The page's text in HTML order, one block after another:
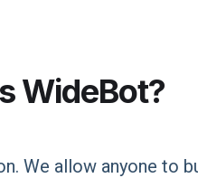
WideBot?
We allow anyone to